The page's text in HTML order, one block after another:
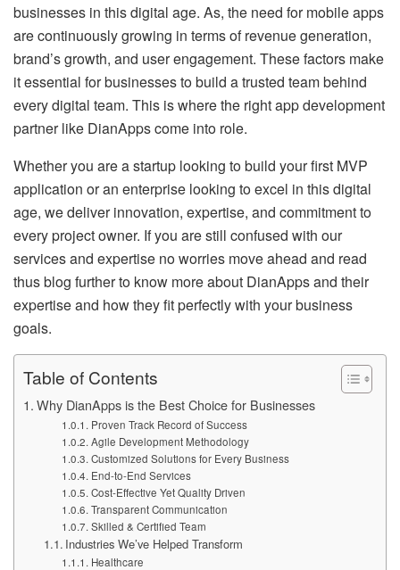
businesses in this digital age. As, the need for mobile apps
are continuously growing in terms of revenue generation,
brand’s growth, and user engagement. These factors make
it essential for businesses to build a trusted team behind
every digital team. This is where the right app development
partner like DianApps come into role.
Whether you are a startup looking to build your first MVP
application or an enterprise looking to excel in this digital
age, we deliver innovation, expertise, and commitment to
every project owner. If you are still confused with our
services and expertise no worries move ahead and read
thus blog further to know more about DianApps and their
expertise and how they fit perfectly with your business
goals.
Table of Contents
Why DianApps is the Best Choice for Businesses
Proven Track Record of Success
Agile Development Methodology
Customized Solutions for Every Business
End-to-End Services
Cost-Effective Yet Quality Driven
Transparent Communication
Skilled & Certified Team
Industries We’ve Helped Transform
Healthcare